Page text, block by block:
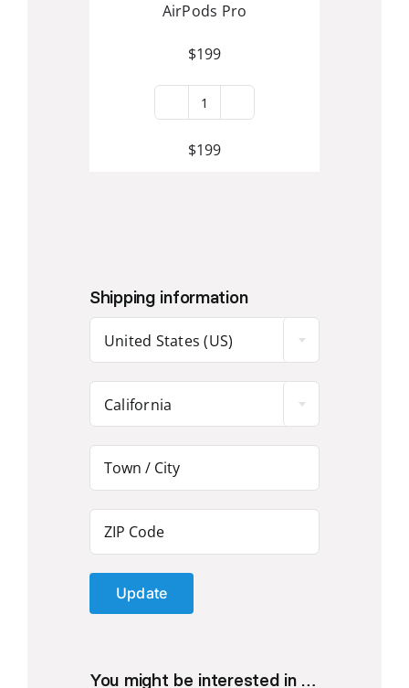
AirPods Pro
$199
AirPods
$199
Shipping information
United States (US)
California
Update
You might be interested in …